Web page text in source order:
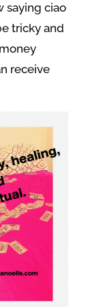
saying ciao
tricky and
receive